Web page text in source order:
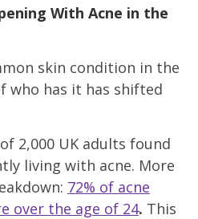
With Acne in the
skin condition in the
who has it has shifted
2,000 UK adults found
living with acne. More
72% of acne
over the age of 24. This